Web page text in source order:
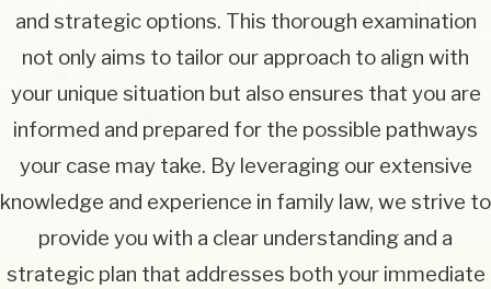
and strategic options. This thorough examination
not only aims to tailor our approach to align with
your unique situation but also ensures that you are
informed and prepared for the possible pathways
your case may take. By leveraging our extensive
knowledge and experience in family law, we strive to
provide you with a clear understanding and a
strategic plan that addresses both your immediate